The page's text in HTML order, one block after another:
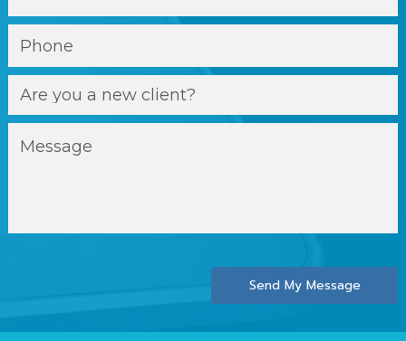
Send My Message